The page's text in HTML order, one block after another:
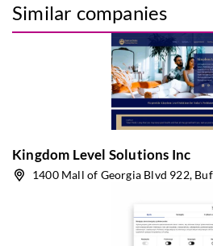
Similar companies
Kingdom Level Solutions Inc
1400 Mall of Georgia Blvd 922,